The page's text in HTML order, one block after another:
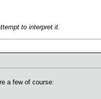
to interpret it.
a few of course: